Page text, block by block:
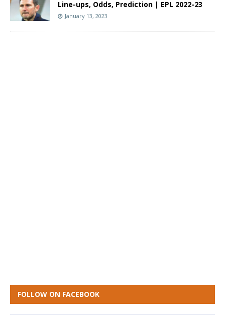
Line-ups, Odds, Prediction | EPL 2022-23
January 13, 2023
FOLLOW ON FACEBOOK